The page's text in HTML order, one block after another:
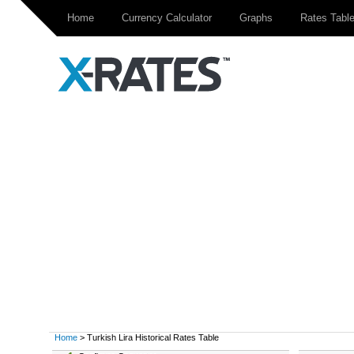
Home Currency Calculator Graphs Rates Table
Home > Turkish Lira Historical Rates Table